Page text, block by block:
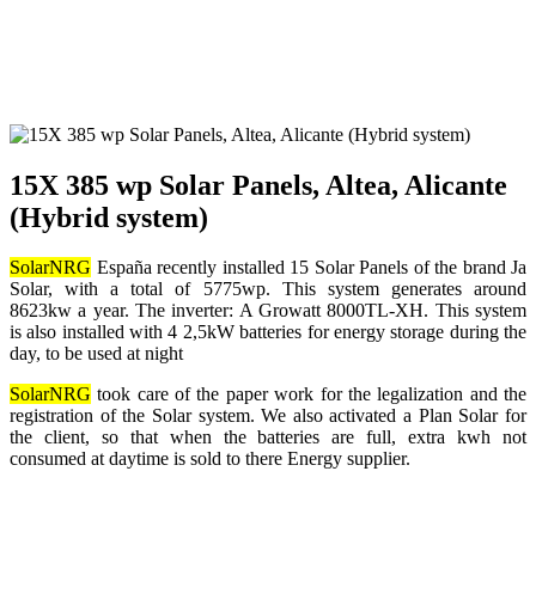
15X 385 wp Solar Panels, Altea, Alicante
(Hybrid system)
SolarNRG España recently installed 15 Solar Panels of the brand Ja
Solar, with a total of 5775wp. This system generates around
8623kw a year. The inverter: A Growatt 8000TL-XH. This system
is also installed with 4 2,5kW batteries for energy storage during the
day, to be used at night
SolarNRG took care of the paper work for the legalization and the
registration of the Solar system. We also activated a Plan Solar for
the client, so that when the batteries are full, extra kwh not
consumed at daytime is sold to there Energy supplier.